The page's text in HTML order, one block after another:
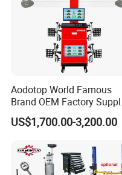
Aodotop World Famous
Brand OEM Factory
Tire Aligner Tyre Vehicle
Garage Equipment 3D Four
US$1,700.00-3,200.00